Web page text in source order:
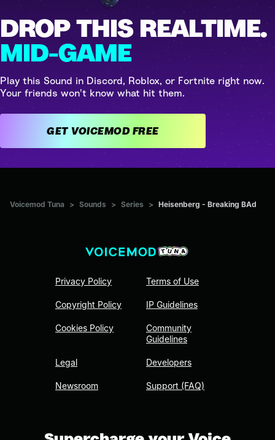
DROP THIS REALTIME.
MID-GAME
Play this Sound in Discord, Roblox, or Fortnite right now.
Your friends won't know what hit them.
GET VOICEMOD FREE
Voicemod Tuna > Sounds > Series > Heisenberg - Breaking BAd
Privacy Policy
Copyright Policy
Cookies Policy
Legal
Newsroom
Terms of Use
IP Guidelines
Community
Guidelines
Developers
Support (FAQ)